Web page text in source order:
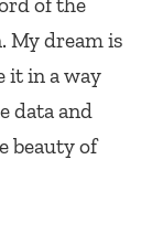
My dream is
it in a way
data and
beauty of